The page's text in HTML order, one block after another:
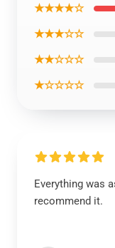
★★★★☆
★★★☆☆
★★☆☆☆
★☆☆☆☆
Everything was
recommend it.